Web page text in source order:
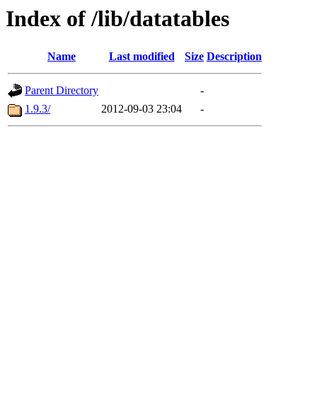
Index of /lib/datatables
Name Last modified Size Description
Parent Directory
-
1.9.3/
2012-09-03 23:04 -